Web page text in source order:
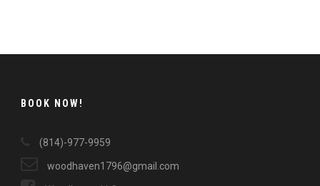
BOOK NOW!
(814)-977-9959
woodhaven1796@gmail.com